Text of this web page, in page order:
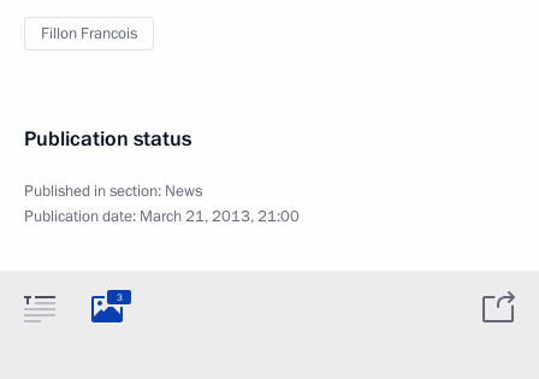
Fillon Francois
Publication status
Published in section: News
Publication date: March 21, 2013, 21:00
3